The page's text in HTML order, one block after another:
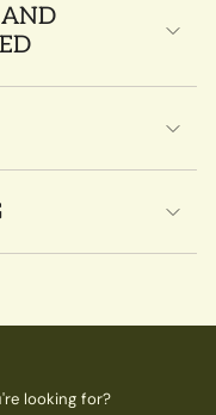
looking for?